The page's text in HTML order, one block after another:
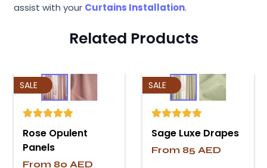
assist with your Curtains Installation.
Related Products
SALE
Rose Opulent
Panels
From 80 AED
SALE
Sage Luxe Drapes
From 85 AED